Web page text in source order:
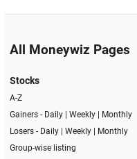
All Moneywiz Pages
Stocks
A-Z
Gainers - Daily| Weekly|
Monthly
Losers - Daily| Weekly|
Monthly
Group-wise listing